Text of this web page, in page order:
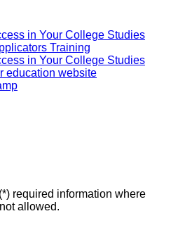
in Your College Studies
Training
in Your College Studies
education website
required information where
allowed.